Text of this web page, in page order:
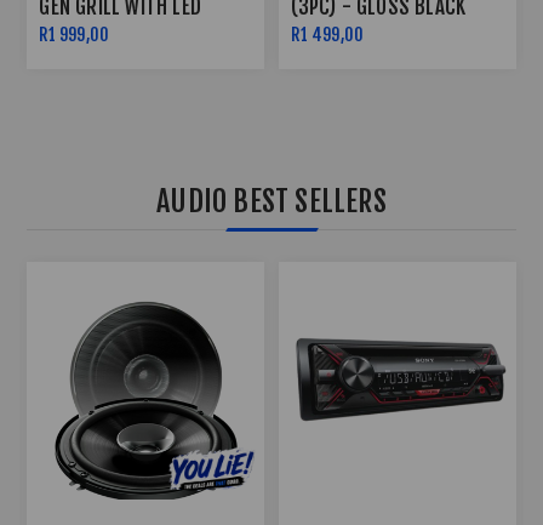
SKIRTS (2022)
R2 499,00
BUMPER (2022+)
R7 999,00
AUDIO BEST SELLERS